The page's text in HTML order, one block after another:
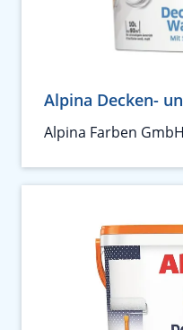
Alpina Decken-
Alpina Farben GmbH